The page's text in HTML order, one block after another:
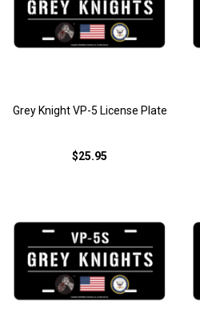
Grey Knight VP-5 License Plate
$25.95